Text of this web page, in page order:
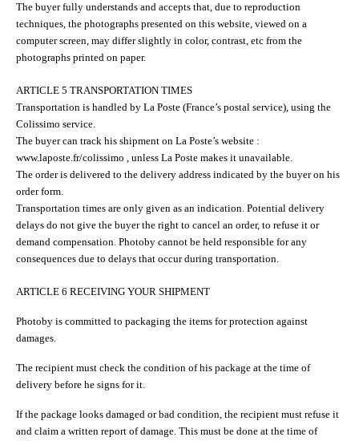
The buyer fully understands and accepts that, due to reproduction
techniques, the photographs presented on this website, viewed on a
computer screen, may differ slightly in color, contrast, etc from the
photographs printed on paper.
ARTICLE 5 TRANSPORTATION TIMES
Transportation is handled by La Poste (France’s postal service), using the
Colissimo service.
The buyer can track his shipment on La Poste’s website :
www.laposte.fr/colissimo , unless La Poste makes it unavailable.
The order is delivered to the delivery address indicated by the buyer on his
order form.
Transportation times are only given as an indication. Potential delivery
delays do not give the buyer the right to cancel an order, to refuse it or
demand compensation. Photoby cannot be held responsible for any
consequences due to delays that occur during transportation.
ARTICLE 6 RECEIVING YOUR SHIPMENT
Photoby is committed to packaging the items for protection against
damages.
The recipient must check the condition of his package at the time of
delivery before he signs for it.
If the package looks damaged or bad condition, the recipient must refuse it
and claim a written report of damage. This must be done at the time of